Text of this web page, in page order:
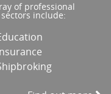
of professional
include: